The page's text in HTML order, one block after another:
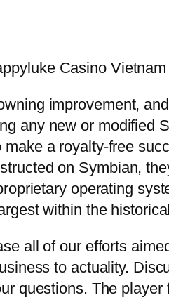
Casino
improvement,
any new or modified
a royalty-free
on Symbian,
operating
within the
all of our efforts
to actuality.
questions. The